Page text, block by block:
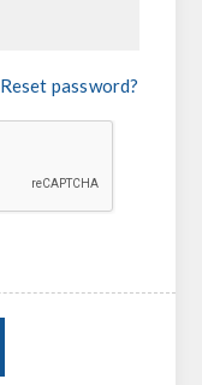
Reset password?